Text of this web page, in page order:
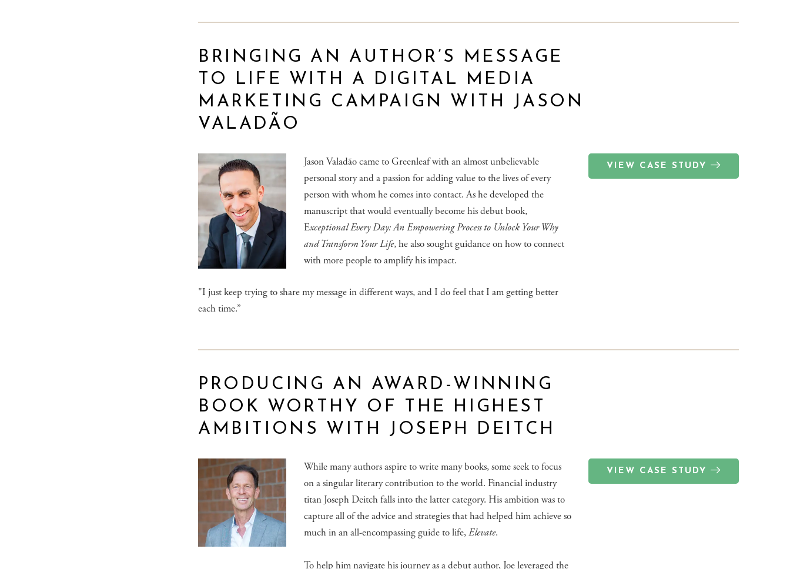
BRINGING AN AUTHOR’S MESSAGE
TO LIFE WITH A DIGITAL MEDIA
MARKETING CAMPAIGN WITH JASON
VALADÃO
VIEW CASE STUDY
Jason Valadão came to Greenleaf with an almost unbelievable
personal story and a passion for adding value to the lives of every
person with whom he comes into contact. As he developed the
manuscript that would eventually become his debut book,
Exceptional Every Day: An Empowering Process to Unlock Your Why
and Transform Your Life, he also sought guidance on how to connect
with more people to amplify his impact.
"I just keep trying to share my message in different ways, and I do feel that I am getting better
each time.”
PRODUCING AN AWARD-WINNING
BOOK WORTHY OF THE HIGHEST
AMBITIONS WITH JOSEPH DEITCH
VIEW CASE STUDY
While many authors aspire to write many books, some seek to focus
on a singular literary contribution to the world. Financial industry
titan Joseph Deitch falls into the latter category. His ambition was to
capture all of the advice and strategies that had helped him achieve so
much in an all-encompassing guide to life,Elevate.
To help him navigate his journey as a debut author, Joe leveraged the